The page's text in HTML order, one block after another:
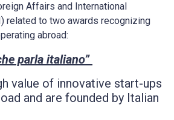
Affairs and International
related to two awards recognizing
abroad:
parla italiano”
value of innovative start-ups
and are founded by Italian